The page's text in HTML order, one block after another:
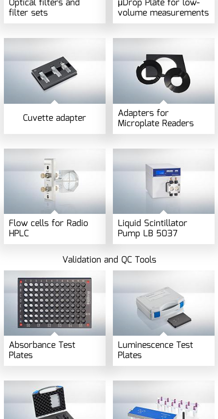
Optical filters and
filter sets
μDrop Plate for low-
volume measurements
Cuvette adapter Adapters for
Microplate Readers
Flow cells for Radio
HPLC
Liquid Scintillator
Pump LB 5037
Validation and QC Tools
Absorbance Test
Plates
Luminescence Test
Plates